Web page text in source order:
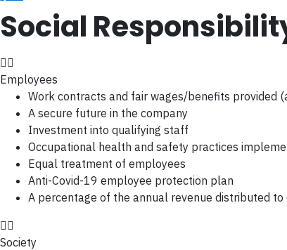
Social
Employees
Work contracts and fair wages/benefits provided
A secure future in the company
Investment into qualifying staff
Occupational health and safety practices
Equal treatment of employees
Anti-Covid-19 employee protection plan
A percentage of the annual revenue distributed to
Society